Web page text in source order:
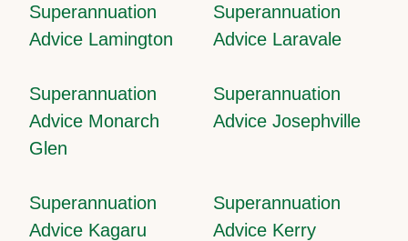
Superannuation
Advice Lamington
Superannuation
Advice Laravale
Superannuation
Advice Monarch
Glen
Superannuation
Advice Josephville
Superannuation
Advice Kagaru
Superannuation
Advice Kerry